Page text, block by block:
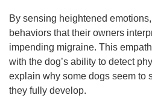
By sensing heightened
behaviors that their owners
impending migraine. This
with the dog’s ability to detect
explain why some dogs seem to
they fully develop.